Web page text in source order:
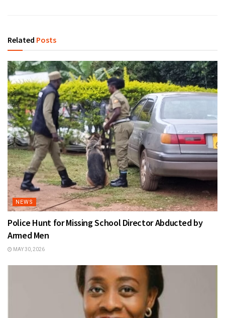
Related Posts
NEWS
Police Hunt for Missing School Director Abducted by
Armed Men
MAY 30, 2026